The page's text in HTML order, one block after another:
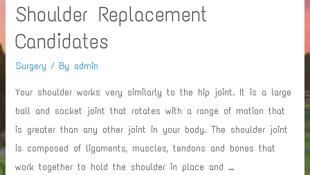
Shoulder Replacement
Candidates
Surgery / By admin
Your shoulder works very similarly to the hip joint. It is a large
ball and socket joint that rotates with a range of motion that
is greater than any other joint in your body. The shoulder joint
is composed of ligaments, muscles, tendons and bones that
work together to hold the shoulder in place and …